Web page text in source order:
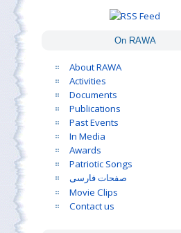
On RAWA
About RAWA
Activities
Documents
Publications
Past Events
In Media
Awards
Patriotic Songs
صفحات فارسی
Movie Clips
Contact us